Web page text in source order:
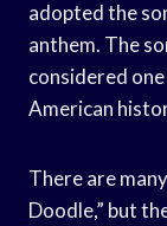
adopted the
anthem. The
considered
American
There are
Doodle,” but